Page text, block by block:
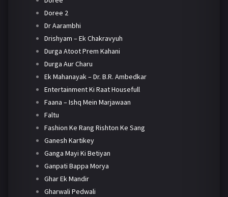
Doree 2
Dr Aarambhi
Drishyam – Ek Chakravyuh
Durga Atoot Prem Kahani
Durga Aur Charu
Ek Mahanayak – Dr. B.R. Ambedkar
Entertainment Ki Raat Housefull
Faana – Ishq Mein Marjawaan
Faltu
Fashion Ke Rang Rishton Ke Sang
Ganesh Kartikey
Ganga Mayi Ki Betiyan
Ganpati Bappa Morya
Ghar Ek Mandir
Gharwali Pedwali